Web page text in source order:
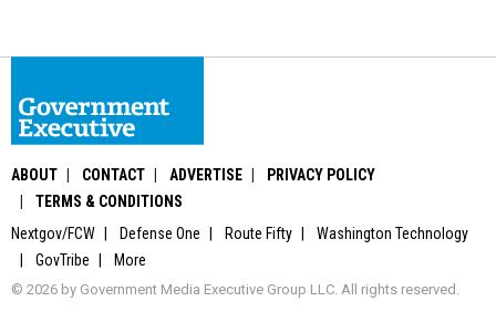
ABOUT CONTACT ADVERTISE
PRIVACY POLICY
TERMS & CONDITIONS
Nextgov/FCW
Defense One Route Fifty
Washington Technology
GovTribe
More
© 2026 by Government Media Executive Group LLC. All rights reserved.